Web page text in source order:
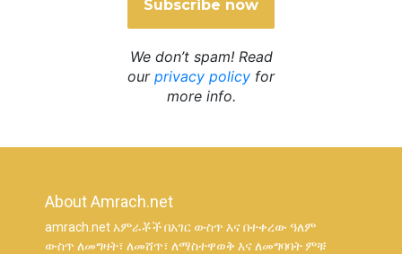
We don’t spam! Read
our privacy policy for
more info.
About Amrach.net
amrach.net አምራቾች በአገር ውስጥ እና በተቀረው ዓለም
ውስጥ ለመግዛት፣ ለመሸጥ፣ ለማስተዋወቅ እና ለመግባባት ምቹ